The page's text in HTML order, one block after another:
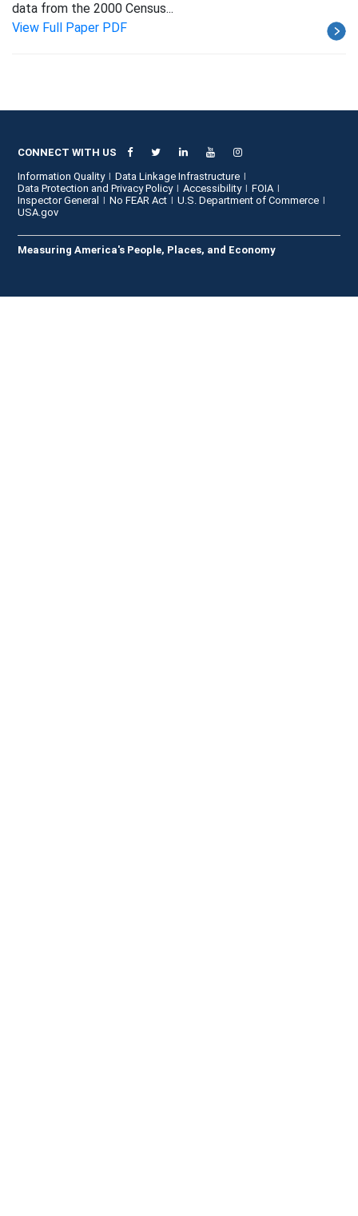
data from the 2000 Census...
View Full Paper PDF
CONNECT WITH US
Information Quality
Data Linkage Infrastructure
Data Protection and Privacy Policy
Accessibility
FOIA
Inspector General
No FEAR Act
U.S. Department of Commerce
USA.gov
Measuring America's People, Places, and Economy